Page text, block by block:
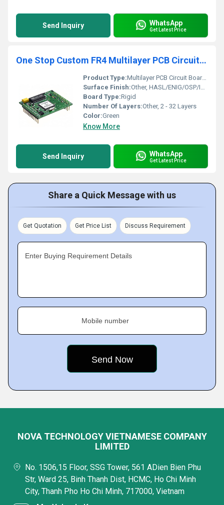
Send Inquiry WhatsApp
Get Latest Price
One Stop Custom FR4 Multilayer PCB Circuit Board Assembly Supplier PCBA PCB Manufacturer
Product Type:Multilayer PCB Circuit Board Assembly
Surface Finish:Other, HASL/ENIG/OSP/Immersion Silver/Tin
Board Type:Rigid
Number Of Layers:Other, 2 - 32 Layers
Color:Green
Know More
Send Inquiry WhatsApp
Get Latest Price
Share a Quick Message with us
Get Quotation Get Price List Discuss Requirement
Enter Buying Requirement Details
Mobile number
NOVA TECHNOLOGY VIETNAMESE COMPANY
LIMITED
No. 1506,15 Floor, SSG Tower, 561 ADien Bien Phu
Str, Ward 25, Binh Thanh Dist, HCMC, Ho Chi Minh
City, Thanh Pho Ho Chi Minh, 717000, Vietnam